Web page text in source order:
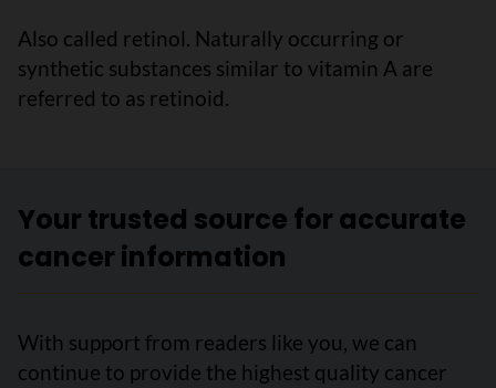
Also called retinol. Naturally occurring or
synthetic substances similar to vitamin A are
referred to as retinoid.
Your trusted source for accurate
cancer information
With support from readers like you, we can
continue to provide the highest quality cancer